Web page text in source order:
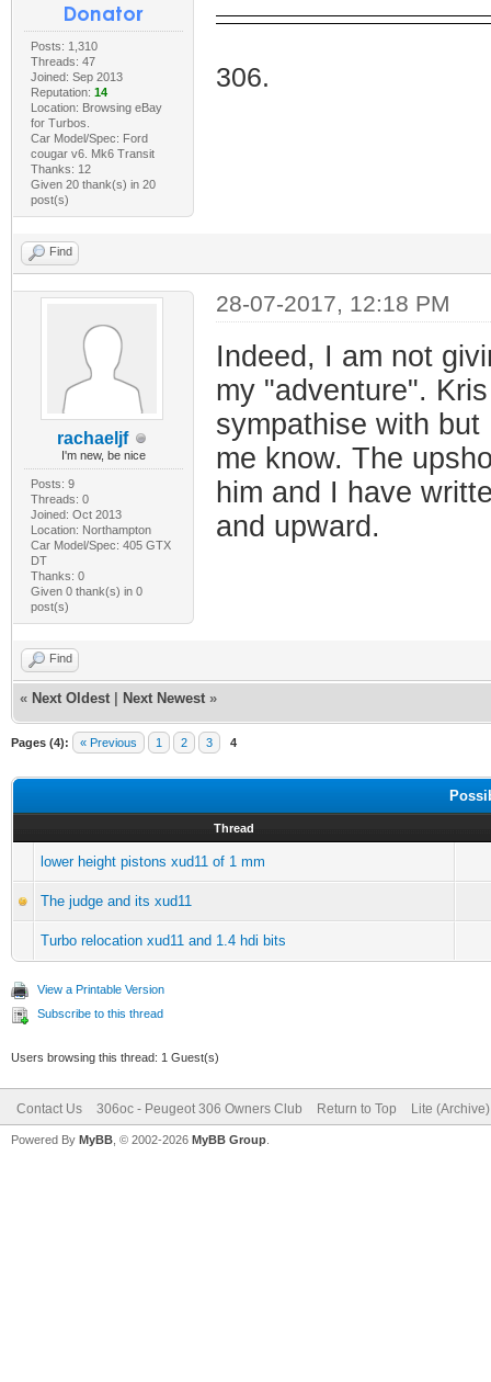
Posts: 1,310
Threads: 47
Joined: Sep 2013
Reputation: 14
Location: Browsing eBay
for Turbos.
Car Model/Spec: Ford
cougar v6. Mk6 Transit
Thanks: 12
Given 20 thank(s) in 20
post(s)
306.
Find
rachaeljf
I'm new, be nice
Posts: 9
Threads: 0
Joined: Oct 2013
Location: Northampton
Car Model/Spec: 405 GTX
DT
Thanks: 0
Given 0 thank(s) in 0
post(s)
28-07-2017, 12:18 PM
Indeed, I am not
my "adventure".
sympathise with
me know. The
him and I have
and upward.
Find
« Next Oldest Next Newest »
Pages (4): « Previous 1 2 3 4
Thread
lower height pistons xud11 of 1 mm
The judge and its xud11
Turbo relocation xud11 and 1.4 hdi bits
View a Printable Version
Subscribe to this thread
Users browsing this thread: 1 Guest(s)
Contact Us 306oc - Peugeot 306 Owners Club Return to Top Lite
Powered By MyBB , © 2002-2026 MyBB Group